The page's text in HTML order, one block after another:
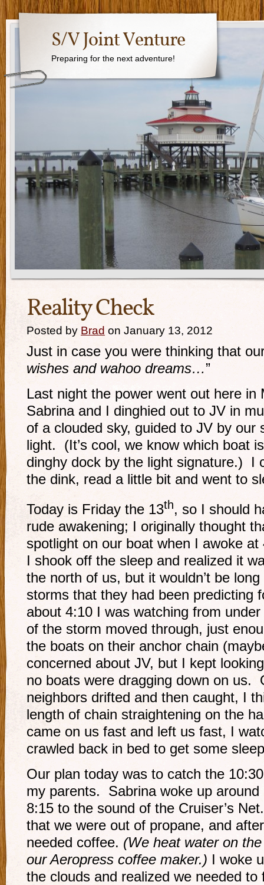
S/V Joint Venture
Preparing for the next adventure!
Reality Check
Posted by Brad on January 13, 2012
Just in case you were thinking that
wishes and wahoo dreams…”
Last night the power went out here in
Sabrina and I dinghied out to JV in
of a clouded sky, guided to JV by our
light. (It’s cool, we know which boat
dinghy dock by the light signature.) I
the dink, read a little bit and went to
Today is Friday the 13th, so I should
rude awakening; I originally thought
spotlight on our boat when I awoke
I shook off the sleep and realized it
the north of us, but it wouldn’t be
storms that they had been predicting
about 4:10 I was watching from
of the storm moved through, just
the boats on their anchor chain
concerned about JV, but I kept
no boats were dragging down on us.
neighbors drifted and then caught, I
length of chain straightening on the
came on us fast and left us fast, I
crawled back in bed to get some
Our plan today was to catch the
my parents. Sabrina woke up
8:15 to the sound of the Cruiser’s
that we were out of propane, and
needed coffee. (We heat water on
our Aeropress coffee maker.) I woke
the clouds and realized we needed to